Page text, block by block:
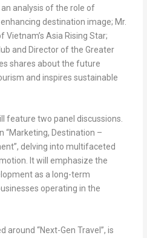
analysis of the role of
destination image; Mr.
Vietnam’s Asia Rising Star;
and Director of the Greater
shares about the future
and inspires sustainable
feature two panel discussions.
“Marketing, Destination –
delving into multifaceted
It will emphasize the
as a long-term
operating in the
around “Next-Gen Travel”, is